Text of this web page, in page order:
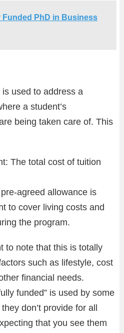
Funded PhD in Business
is used to address a
a student’s
being taken care of. This
The total cost of tuition
agreed allowance is
to cover living costs and
the program.
to note that this is totally
such as lifestyle, cost
financial needs.
funded” is used by some
don’t provide for all
that you see them